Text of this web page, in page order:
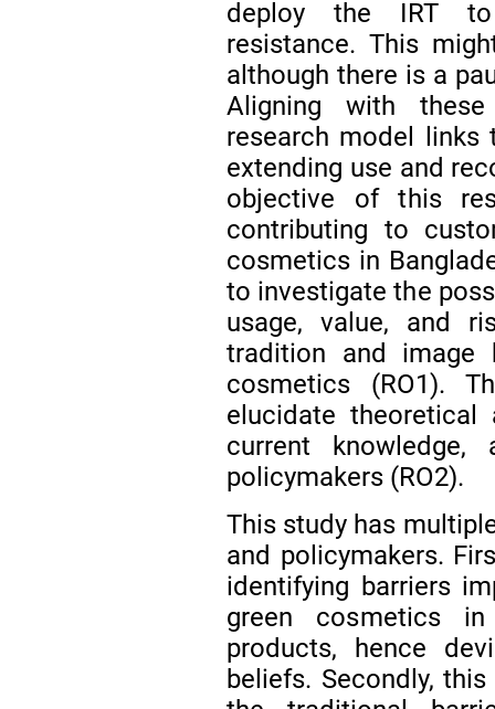
deploy the IRT to
resistance. This
although there is a
Aligning with
research model links
extending use and
objective of this
contributing to
cosmetics in
to investigate the
usage, value, and
tradition and image
cosmetics (RO1).
elucidate theoretical
current
policymakers (RO2).
This study has
and policymakers.
identifying barriers
green cosmetics
products, hence
beliefs. Secondly,